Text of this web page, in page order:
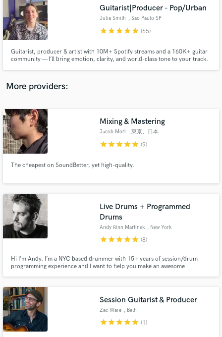
Guitarist|Producer - Pop/Urban
Julia Smith , Sao Paulo SP
starstarstarstarstar (65)
Guitarist, producer & artist with 10M+ Spotify streams and a 160K+ guitar
community — I’ll bring emotion, clarity, and world-class tone to your track.
More providers:
Mixing & Mastering
Jacob Mori , 東京、日本
starstarstarstarstar (9)
The cheapest on SoundBetter, yet high-quality.
Live Drums + Programmed
Drums
Andy Rinn Martinek , New York
starstarstarstarstar (8)
Hi I’m Andy. I’m a NYC based drummer with 15+ years of session/drum
programming experience and I want to help you make an awesome
can bring your recording to the next level!
Session Guitarist & Producer
Zac Ware , Bath
starstarstarstarstar (1)
audio samples and verified reviews of top pros.
Get Free Proposals
Contact pros directly with your project details
and receive handcrafted proposals and budgets
in a flash.
Fund and work on your project through our
secure platform. Payment is only released when
work is complete.